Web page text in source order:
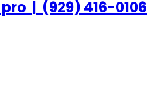
| (929) 416-0106